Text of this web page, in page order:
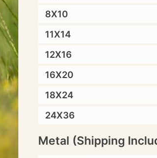
8X10
11X14
12X16
16X20
18X24
24X36
Metal (Shipping